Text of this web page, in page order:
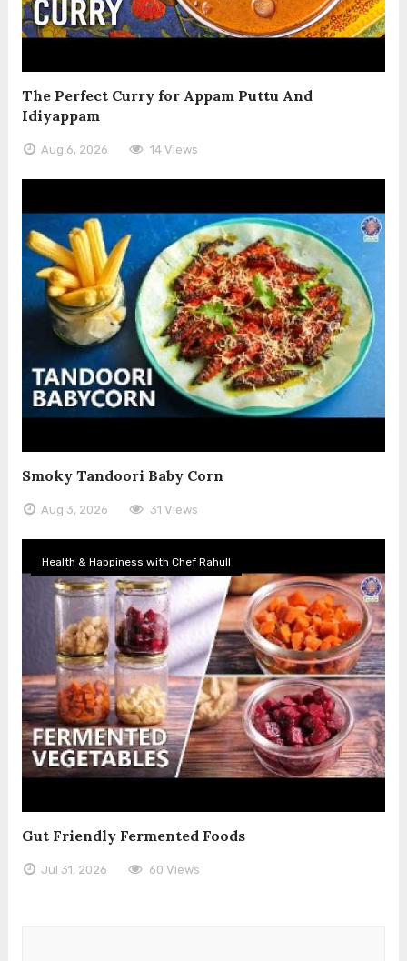
The Perfect Curry for Appam Puttu And
Idiyappam
Aug 6, 2026 14 Views
Smoky Tandoori Baby Corn
Aug 3, 2026 31 Views
Health & Happiness with Chef Rahull
Gut Friendly Fermented Foods
Jul 31, 2026 60 Views